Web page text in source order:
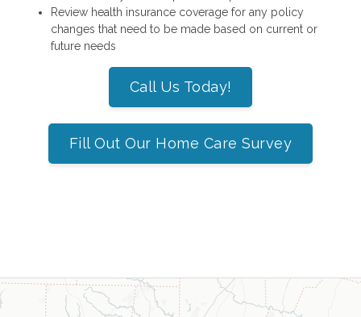
Review health insurance coverage for any policy
changes that need to be made based on current or
future needs
Call Us Today!
Fill Out Our Home Care Survey